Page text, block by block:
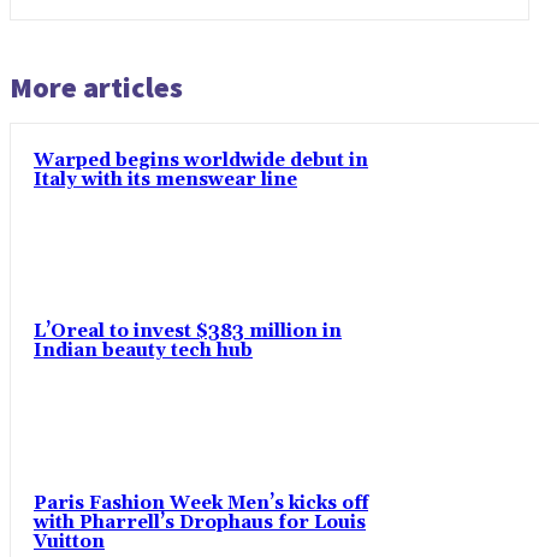
More articles
Warped begins worldwide debut in
Italy with its menswear line
L’Oreal to invest $383 million in
Indian beauty tech hub
Paris Fashion Week Men’s kicks off
with Pharrell’s Drophaus for Louis
Vuitton